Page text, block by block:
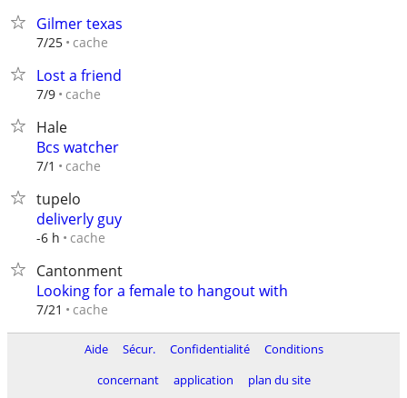
Gilmer texas
7/25 cache
Lost a friend
7/9 cache
Hale
Bcs watcher
7/1 cache
tupelo
deliverly guy
-6 h cache
Cantonment
Looking for a female to hangout with
7/21 cache
Aide Sécur. Confidentialité
Conditions
concernant
application plan du site